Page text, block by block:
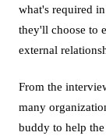
what's required
they'll choose to
external
From the
many
buddy to help